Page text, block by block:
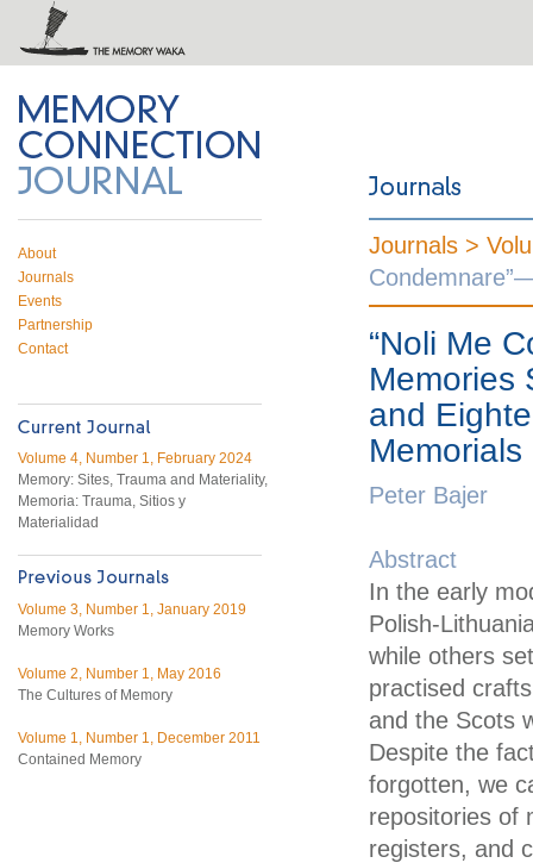
About
Journals
Events
Partnership
Contact
Volume 4, Number 1, February 2024
Memory: Sites, Trauma and Materiality,
Memoria: Trauma, Sitios y
Materialidad
Volume 3, Number 1, January 2019
Memory Works
Volume 2, Number 1, May 2016
The Cultures of Memory
Volume 1, Number 1, December 2011
Contained Memory
Connection
feed
on Twitter
Journals >
“Noli Me
Memories
and
Peter Bajer
Abstract
In the early
Polish-
while others
practised
and the Scots
Despite the
forgotten, we
repositories of
registers, and